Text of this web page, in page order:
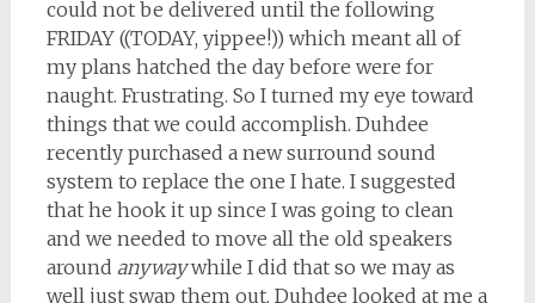
could not be delivered until the following
FRIDAY ((TODAY, yippee!)) which meant all of
my plans hatched the day before were for
naught. Frustrating. So I turned my eye toward
things that we could accomplish. Duhdee
recently purchased a new surround sound
system to replace the one I hate. I suggested
that he hook it up since I was going to clean
and we needed to move all the old speakers
around anywaywhile I did that so we may as
well just swap them out. Duhdee looked at me a